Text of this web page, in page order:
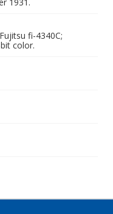
fi-4340C;
color.